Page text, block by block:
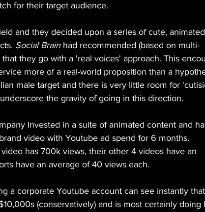
for their target audience.
and they decided upon a series of cute, animated
Social Brain had recommended (based on multi-
they go with a 'real voices' approach. This
more of a real-world proposition than a
male target and there is very little room for
the gravity of going in this direction.
video with Youtube ad spend for 6 months.
has 700k views, their other 4 videos have an
have an average of 40 views each.
a corporate Youtube account can see instantly
(conservatively) and is most certainly doing